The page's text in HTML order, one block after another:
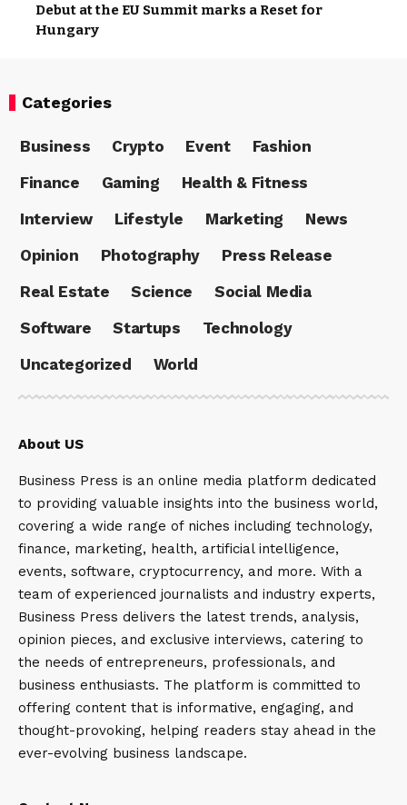
Debut at the EU Summit marks a Reset for
Hungary
Categories
Business Crypto Event
Fashion
Finance
Gaming
Health & Fitness
Interview
Lifestyle Marketing
News
Opinion
Photography
Press Release
Real Estate
Science
Social Media
Software
Startups
Technology
Uncategorized
World
About US
Business Press is an online media platform dedicated
to providing valuable insights into the business world,
covering a wide range of niches including technology,
finance, marketing, health, artificial intelligence,
events, software, cryptocurrency, and more. With a
team of experienced journalists and industry experts,
Business Press delivers the latest trends, analysis,
opinion pieces, and exclusive interviews, catering to
the needs of entrepreneurs, professionals, and
business enthusiasts. The platform is committed to
offering content that is informative, engaging, and
thought-provoking, helping readers stay ahead in the
ever-evolving business landscape.